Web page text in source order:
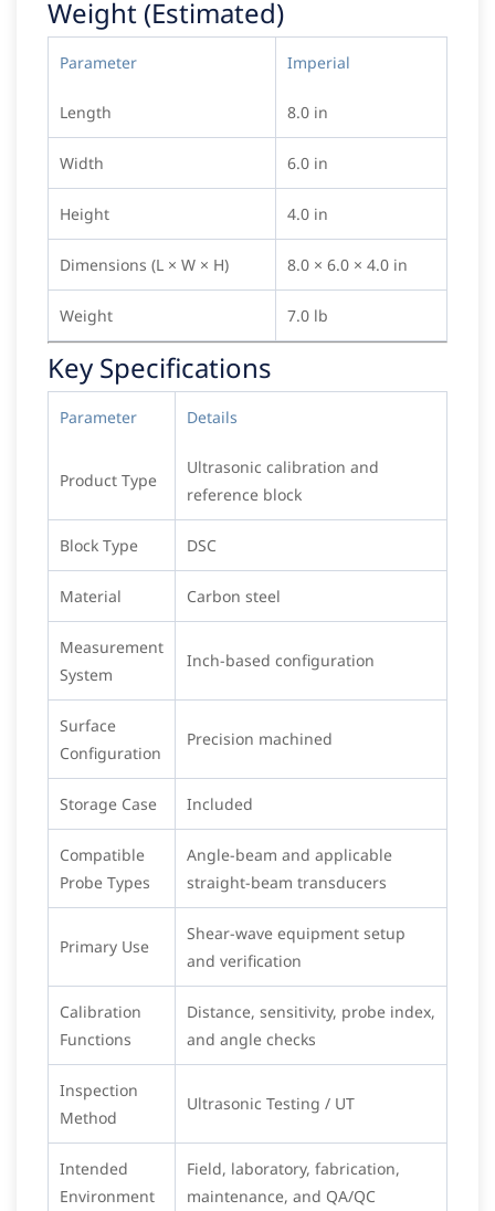
Weight (Estimated)
Parameter Imperial
Length 8.0 in
Width 6.0 in
Height 4.0 in
Dimensions (L × W × H) 8.0 × 6.0 × 4.0 in
Weight 7.0 lb
Key Specifications
Parameter Details
Product Type
Ultrasonic calibration and
reference block
Block Type DSC
Material Carbon steel
Measurement
System
Inch-based configuration
Surface
Configuration
Precision machined
Storage Case Included
Compatible
Probe Types
Angle-beam and applicable
straight-beam transducers
Primary Use
Shear-wave equipment setup
and verification
Calibration
Functions
Distance, sensitivity, probe index,
and angle checks
Inspection
Method
Ultrasonic Testing / UT
Intended
Environment
Field, laboratory, fabrication,
maintenance, and QA/QC